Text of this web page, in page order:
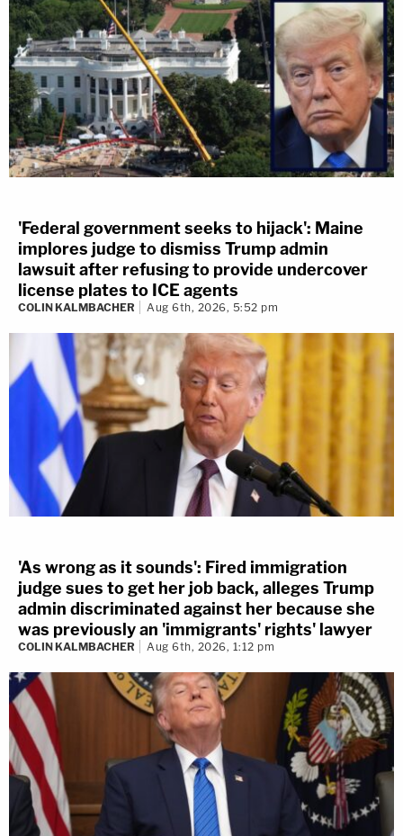
'Federal government seeks to hijack': Maine
implores judge to dismiss Trump admin
lawsuit after refusing to provide undercover
license plates to ICE agents
COLIN KALMBACHER Aug 6th, 2026, 5:52 pm
'As wrong as it sounds': Fired immigration
judge sues to get her job back, alleges Trump
admin discriminated against her because she
was previously an 'immigrants' rights' lawyer
COLIN KALMBACHER Aug 6th, 2026, 1:12 pm